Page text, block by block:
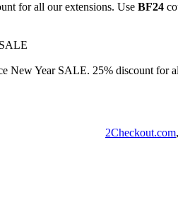
for all our extensions. Use BF24
New Year SALE. 25% discount for
2Checkout.com